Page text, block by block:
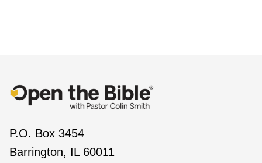
P.O. Box 3454
Barrington, IL 60011